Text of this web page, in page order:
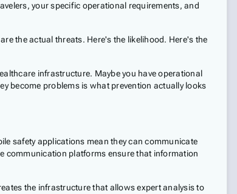
your specific operational requirements, and
the actual threats. Here's the likelihood. Here's the
infrastructure. Maybe you have operational
become problems is what prevention actually looks
safety applications mean they can communicate
communication platforms ensure that information
the infrastructure that allows expert analysis to